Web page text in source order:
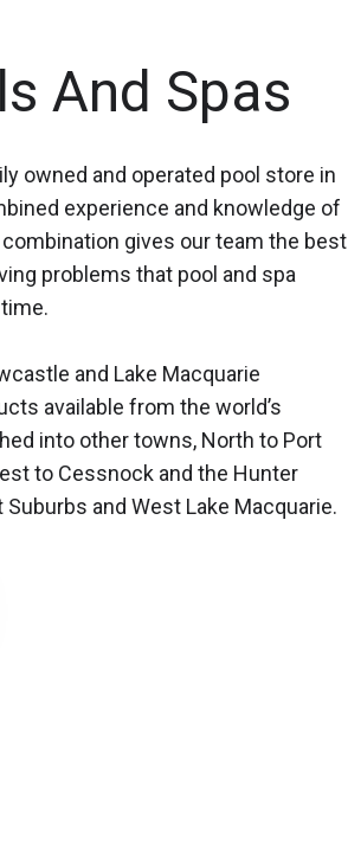
And Spas
owned and operated pool store in
experience and knowledge of
gives our team the best
problems that pool and spa
and Lake Macquarie
available from the world’s
into other towns, North to Port
to Cessnock and the Hunter
and West Lake Macquarie.